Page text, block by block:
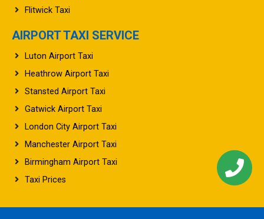
Flitwick Taxi
AIRPORT TAXI SERVICE
Luton Airport Taxi
Heathrow Airport Taxi
Stansted Airport Taxi
Gatwick Airport Taxi
London City Airport Taxi
Manchester Airport Taxi
Birmingham Airport Taxi
Taxi Prices